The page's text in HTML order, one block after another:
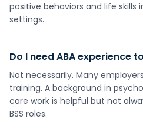
positive behaviors and life
settings.
Do I need ABA experience
Not necessarily. Many
training. A background in
care work is helpful but not
BSS roles.